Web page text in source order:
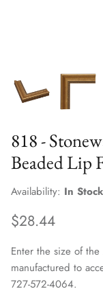
818 -
Beaded Lip
Availability: In Stock
$28.44
Enter the size of the
manufactured to
727-572-4064.